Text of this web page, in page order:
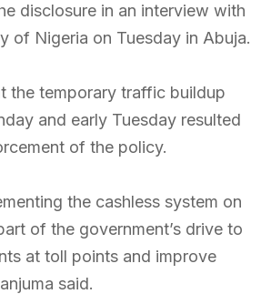
disclosure in an interview with
of Nigeria on Tuesday in Abuja.
the temporary traffic buildup
and early Tuesday resulted
of the policy.
the cashless system on
of the government’s drive to
at toll points and improve
said.